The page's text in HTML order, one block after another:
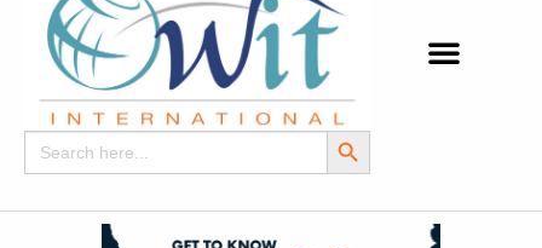
Search
for:
Search Button